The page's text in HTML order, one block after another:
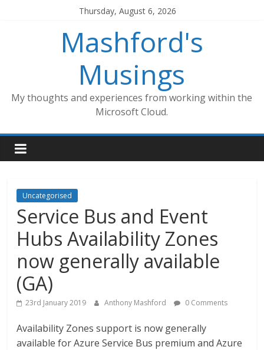
Thursday, August 6, 2026
Mashford's
Musings
My thoughts and experiences from working within the
Microsoft Cloud.
Uncategorised
Service Bus and Event
Hubs Availability Zones
now generally available
(GA)
23rd January 2019 Anthony Mashford 0 Comments
Availability Zones support is now generally
available for Azure Service Bus premium and Azure